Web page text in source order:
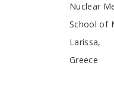
Nuclear
School of
Larissa,
Greece